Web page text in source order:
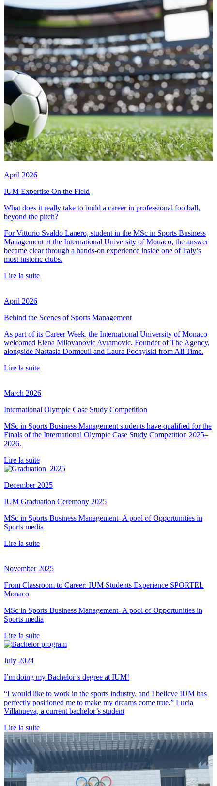
April 2026
IUM Expertise On the Field
What does it really take to build a career in professional football,
beyond the pitch?
For Vittorio Svaldo Lanero, student in the MSc in Sports Business
Management at the International University of Monaco, the answer
became clear through a hands-on experience inside one of Italy’s
most historic clubs.
Lire la suite
April 2026
Behind the Scenes of Sports Management
As part of its Career Week, the International University of Monaco
welcomed Elena Milovanovic Avramovic, Founder of The Agency,
alongside Nastasia Dormeuil and Laura Pochylski from All Time.
Lire la suite
March 2026
International Olympic Case Study Competition
MSc in Sports Business Management students have qualified for the
Finals of the International Olympic Case Study Competition 2025–
2026.
Lire la suite
December 2025
IUM Graduation Ceremony 2025
MSc in Sports Business Management- A pool of Opportunities in
Sports media
Lire la suite
November 2025
From Classroom to Career: IUM Students Experience SPORTEL
Monaco
MSc in Sports Business Management- A pool of Opportunities in
Sports media
Lire la suite
July 2024
I’m doing my Bachelor’s degree at IUM!
“I would like to work in the sports industry, and I believe IUM has
perfectly positioned me to make my dreams come true.” Lucia
Villanueva, a current bachelor’s student
Lire la suite